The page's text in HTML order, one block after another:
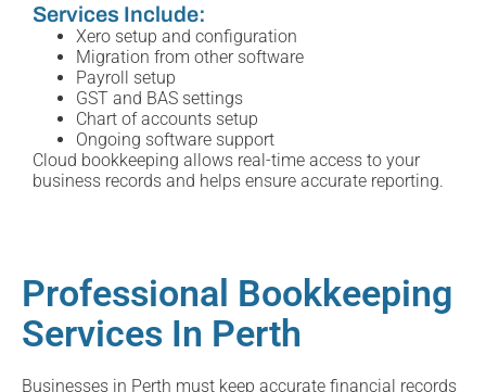
Services Include:
Xero setup and configuration
Migration from other software
Payroll setup
GST and BAS settings
Chart of accounts setup
Ongoing software support
Cloud bookkeeping allows real-time access to your
business records and helps ensure accurate reporting.
Professional Bookkeeping
Services In Perth
Businesses in Perth must keep accurate financial records